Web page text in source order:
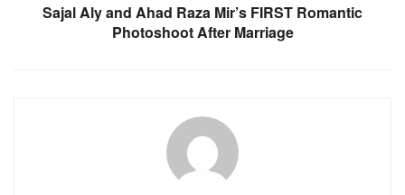
Sajal Aly and Ahad Raza Mir’s FIRST Romantic
Photoshoot After Marriage